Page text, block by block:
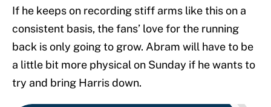
If he keeps on recording stiff arms like this on a
consistent basis, the fans’ love for the running
back is only going to grow. Abram will have to be
a little bit more physical on Sunday if he wants to
try and bring Harris down.